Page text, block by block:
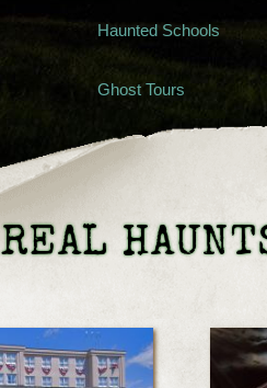
Haunted Schools
Ghost Tours
REAL